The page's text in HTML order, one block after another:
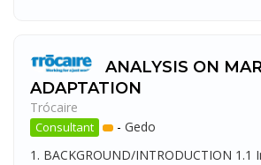
ANALYSIS ON
ADAPTATION
Trócaire
Consultant - Gedo
1. BACKGROUND/INTRODUCTION